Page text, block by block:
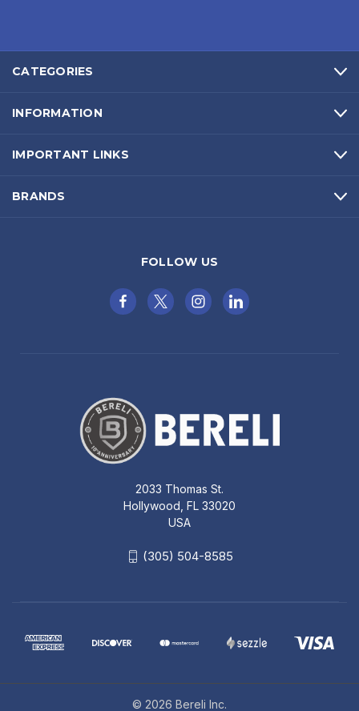
CATEGORIES
INFORMATION
IMPORTANT LINKS
BRANDS
FOLLOW US
2033 Thomas St.
Hollywood, FL 33020
USA
(305) 504-8585
© 2026 Bereli Inc.